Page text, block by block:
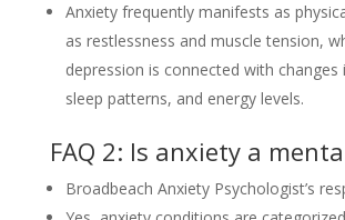
Anxiety frequently manifests as
as restlessness and muscle tension,
depression is connected with changes
sleep patterns, and energy levels.
FAQ 2: Is anxiety a
Broadbeach Anxiety Psychologist’s